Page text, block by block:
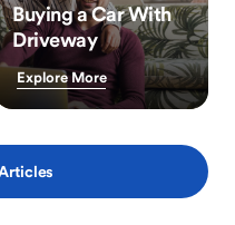
Buying a Car With
Driveway
Explore More